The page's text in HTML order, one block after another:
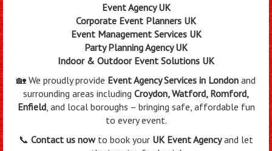
Event Agency UK
Corporate Event Planners UK
Event Management Services UK
Party Planning Agency UK
Indoor & Outdoor Event Solutions UK
🏡 We proudly provide Event Agency Services in London and
surrounding areas including Croydon, Watford, Romford,
Enfield, and local boroughs – bringing safe, affordable fun
to every event.
📞 Contact us nowto book your UK Event Agencyand let